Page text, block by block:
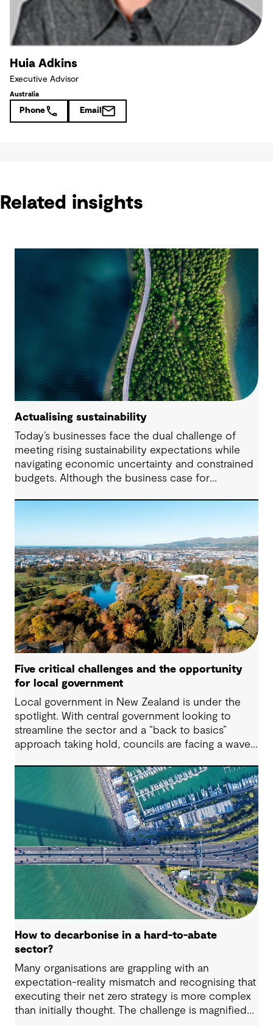
Huia Adkins
Executive Advisor
Australia
Phone Email
Related insights
Actualising sustainability
Today’s businesses face the dual challenge of
meeting rising sustainability expectations while
navigating economic uncertainty and constrained
budgets. Although the business case for
regulatory landscape of 2024 places new
commitments and deliver on their strategies. From
urgent climate targets to sweeping legislation on
the environment and human rights, the demand
for impactful corporate sustainability action has
reached unprecedented levels.
Five critical challenges and the opportunity
for local government
Local government in New Zealand is under the
spotlight. With central government looking to
streamline the sector and a “back to basics”
approach taking hold, councils are facing a wave
community expectations. But with challenge
comes opportunity. This article explores five key
issues shaping the future of local government, and
why now is the time to rethink, refocus and
revitalise.
How to decarbonise in a hard-to-abate
sector?
Many organisations are grappling with an
expectation-reality mismatch and recognising that
executing their net zero strategy is more complex
than initially thought. The challenge is magnified